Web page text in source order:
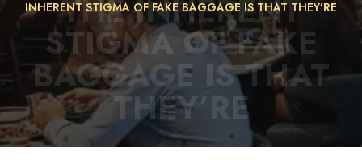
INHERENT STIGMA OF FAKE BAGGAGE IS THAT THEY’RE
THE INHERENT
STIGMA OF FAKE
BAGGAGE IS THAT
THEY’RE